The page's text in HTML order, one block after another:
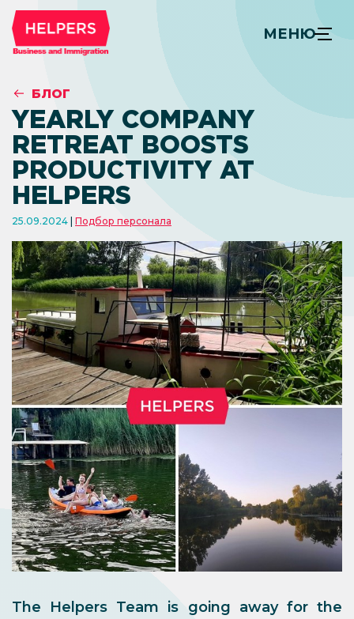
МЕНЮ
БЛОГ
YEARLY COMPANY
RETREAT BOOSTS
PRODUCTIVITY AT
HELPERS
25.09.2024 Подбор персонала
The Helpers Team is going away for the